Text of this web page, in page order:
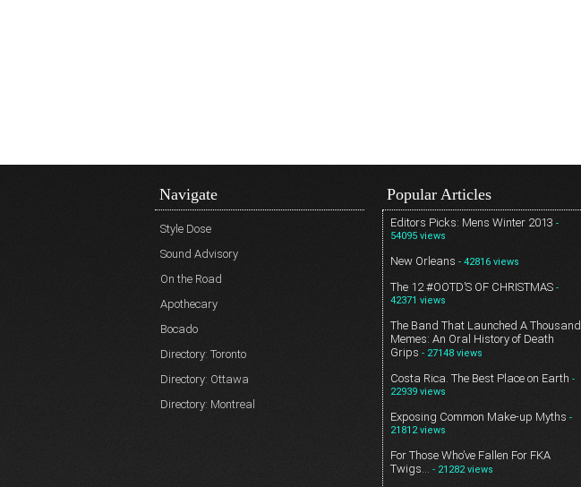
Navigate
Style Dose
Sound Advisory
On the Road
Apothecary
Bocado
Directory: Toronto
Directory: Ottawa
Directory: Montreal
Popular Articles
Editors Picks: Mens Winter 2013 -
54095 views
New Orleans - 42816 views
The 12 #OOTD’S OF CHRISTMAS -
42371 views
The Band That Launched A Thousand
Memes: An Oral History of Death
Grips - 27148 views
Costa Rica. The Best Place on Earth -
22939 views
Exposing Common Make-up Myths -
21812 views
For Those Who’ve Fallen For FKA
Twigs… - 21282 views